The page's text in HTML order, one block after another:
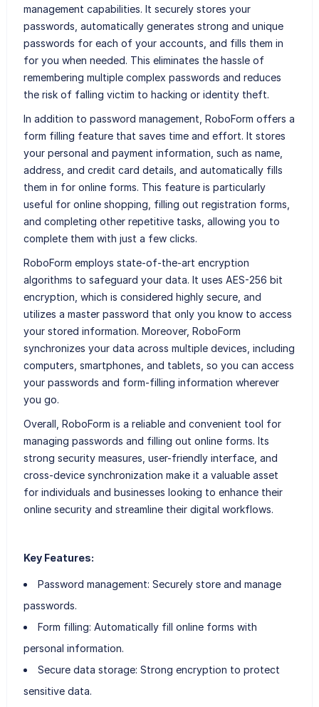
management capabilities. It securely stores your
passwords, automatically generates strong and unique
passwords for each of your accounts, and fills them in
for you when needed. This eliminates the hassle of
remembering multiple complex passwords and reduces
the risk of falling victim to hacking or identity theft.
In addition to password management, RoboForm offers a
form filling feature that saves time and effort. It stores
your personal and payment information, such as name,
address, and credit card details, and automatically fills
them in for online forms. This feature is particularly
useful for online shopping, filling out registration forms,
and completing other repetitive tasks, allowing you to
complete them with just a few clicks.
RoboForm employs state-of-the-art encryption
algorithms to safeguard your data. It uses AES-256 bit
encryption, which is considered highly secure, and
utilizes a master password that only you know to access
your stored information. Moreover, RoboForm
synchronizes your data across multiple devices, including
computers, smartphones, and tablets, so you can access
your passwords and form-filling information wherever
you go.
Overall, RoboForm is a reliable and convenient tool for
managing passwords and filling out online forms. Its
strong security measures, user-friendly interface, and
cross-device synchronization make it a valuable asset
for individuals and businesses looking to enhance their
online security and streamline their digital workflows.
Key Features:
Password management: Securely store and manage
passwords.
Form filling: Automatically fill online forms with
personal information.
Secure data storage: Strong encryption to protect
sensitive data.